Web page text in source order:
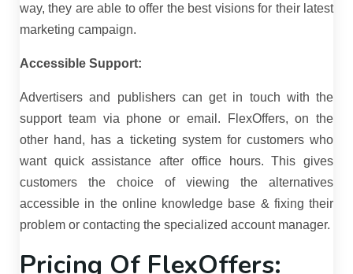
way, they are able to offer the best visions for their latest
marketing campaign.
Accessible Support:
Advertisers and publishers can get in touch with the
support team via phone or email. FlexOffers, on the
other hand, has a ticketing system for customers who
want quick assistance after office hours. This gives
customers the choice of viewing the alternatives
accessible in the online knowledge base & fixing their
problem or contacting the specialized account manager.
Pricing Of FlexOffers: